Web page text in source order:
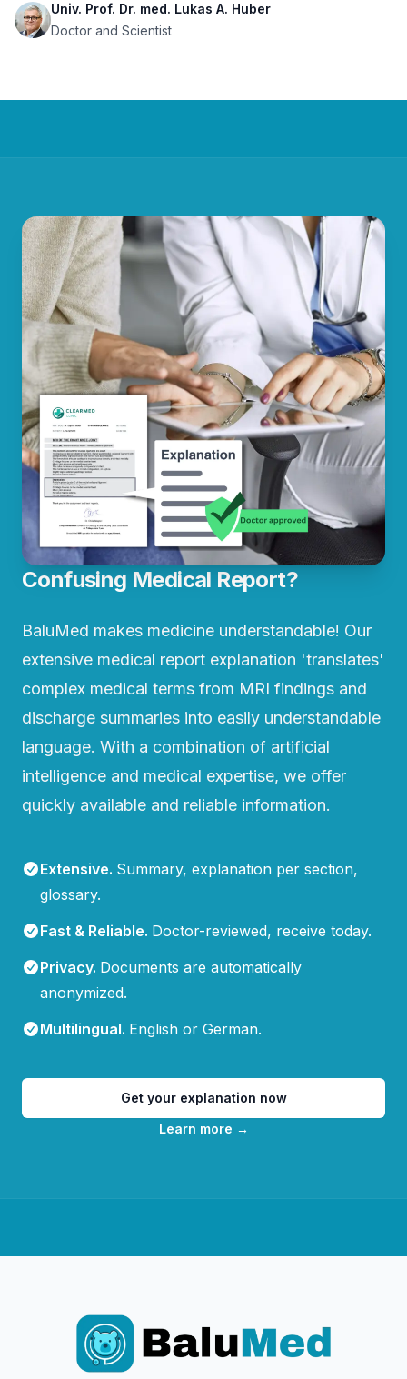
Univ. Prof. Dr. med. Lukas A. Huber
Doctor and Scientist
Confusing Medical Report?
BaluMed makes medicine understandable! Our
extensive medical report explanation 'translates'
complex medical terms from MRI findings and
discharge summaries into easily understandable
language. With a combination of artificial
intelligence and medical expertise, we offer
quickly available and reliable information.
Extensive. Summary, explanation per section,
glossary.
Fast & Reliable. Doctor-reviewed, receive today.
Privacy. Documents are automatically
anonymized.
Multilingual. English or German.
Get your explanation now
Learn more →